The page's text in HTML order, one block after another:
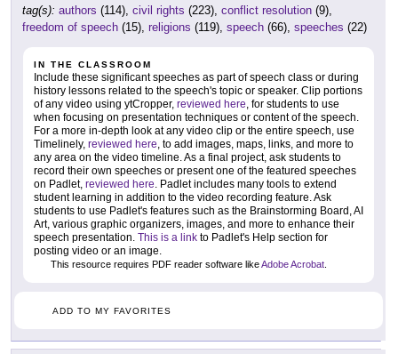
tag(s): authors (114), civil rights (223), conflict resolution (9),
freedom of speech (15), religions (119), speech (66), speeches (22)
IN THE CLASSROOM
Include these significant speeches as part of speech class or during
history lessons related to the speech's topic or speaker. Clip portions
of any video using ytCropper, reviewed here, for students to use
when focusing on presentation techniques or content of the speech.
For a more in-depth look at any video clip or the entire speech, use
Timelinely, reviewed here, to add images, maps, links, and more to
any area on the video timeline. As a final project, ask students to
record their own speeches or present one of the featured speeches
on Padlet, reviewed here. Padlet includes many tools to extend
student learning in addition to the video recording feature. Ask
students to use Padlet's features such as the Brainstorming Board, AI
Art, various graphic organizers, images, and more to enhance their
speech presentation. This is a link to Padlet's Help section for
posting video or an image.
This resource requires PDF reader software likeAdobe Acrobat
ADD TO MY FAVORITES